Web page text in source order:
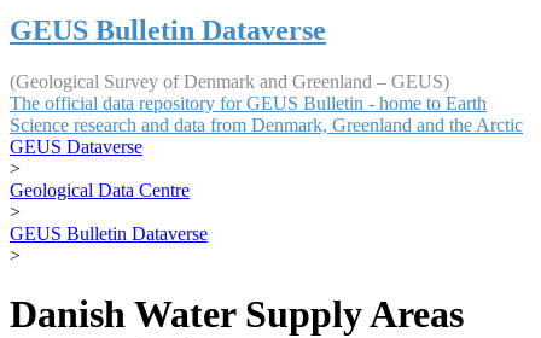
GEUS Bulletin Dataverse
(Geological Survey of Denmark and Greenland – GEUS)
The official data repository for GEUS Bulletin - home to Earth
Science research and data from Denmark, Greenland and the Arctic
GEUS Dataverse
>
Geological Data Centre
>
GEUS Bulletin Dataverse
>
Danish Water Supply Areas